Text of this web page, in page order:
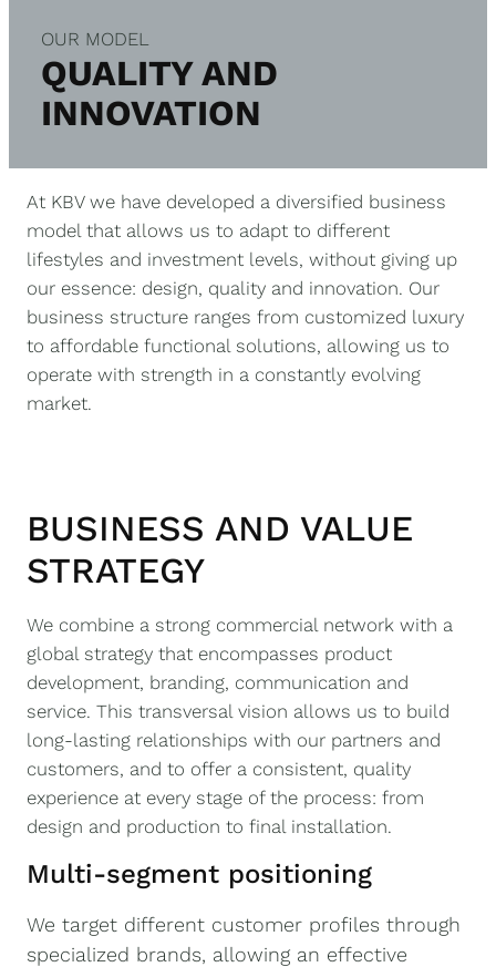
OUR MODEL
QUALITY AND
INNOVATION
At KBV we have developed a diversified business
model that allows us to adapt to different
lifestyles and investment levels, without giving up
our essence: design, quality and innovation. Our
business structure ranges from customized luxury
to affordable functional solutions, allowing us to
operate with strength in a constantly evolving
market.
BUSINESS AND VALUE
STRATEGY
We combine a strong commercial network with a
global strategy that encompasses product
development, branding, communication and
service. This transversal vision allows us to build
long-lasting relationships with our partners and
customers, and to offer a consistent, quality
experience at every stage of the process: from
design and production to final installation.
Multi-segment positioning
We target different customer profiles through
specialized brands, allowing an effective